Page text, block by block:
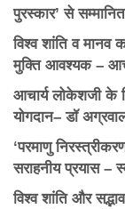
पुरस्कार’ से
विश्व शांति व मानव
मुक्ति आवश्यक –
आचार्य लोकेशजी के
योगदान– डॉ
‘परमाणु
सराहनीय प्रयास –
विश्व शांति और